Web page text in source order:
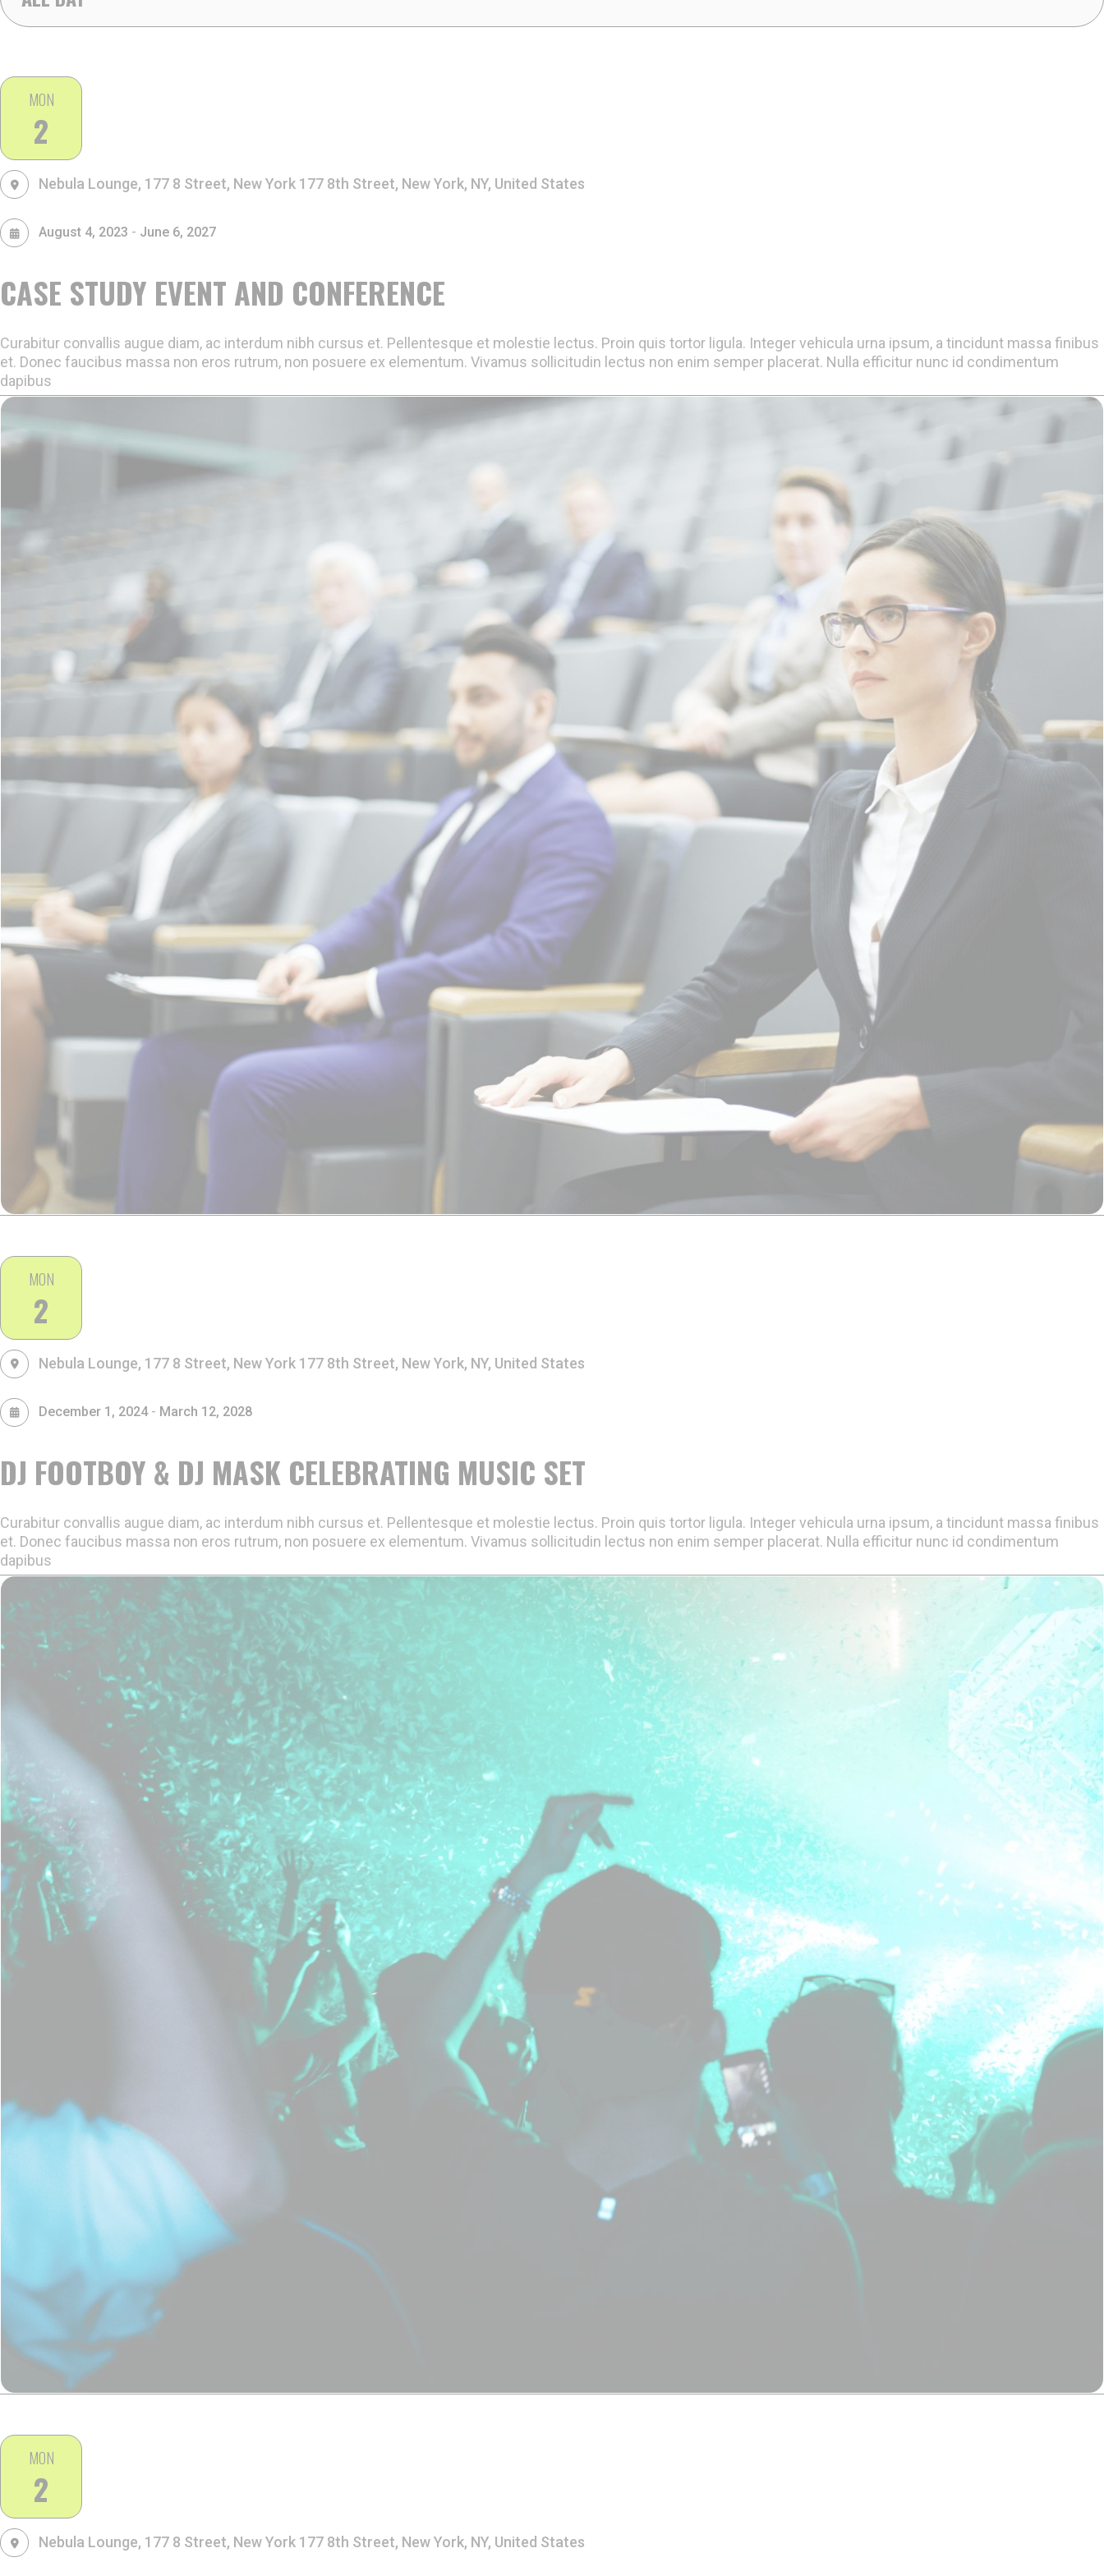
2,
2026
MON
2
CASE STUDY EVENT AND CONFERENCE
Nebula Lounge, 177 8 Street, New York 177 8th Street, New York, NY, United States
August 4, 2023 - June 6, 2027
Curabitur convallis augue diam, ac interdum nibh cursus et. Pellentesque et molestie lectus. Proin quis tortor ligula. Integer vehicula urna ipsum, a tincidunt massa finibus
et. Donec faucibus massa non eros rutrum, non posuere ex elementum. Vivamus sollicitudin lectus non enim semper placerat. Nulla efficitur nunc id condimentum
dapibus
MON
2
DJ FOOTBOY & DJ MASK CELEBRATING MUSIC SET
Nebula Lounge, 177 8 Street, New York 177 8th Street, New York, NY, United States
December 1, 2024- March 12, 2028
Curabitur convallis augue diam, ac interdum nibh cursus et. Pellentesque et molestie lectus. Proin quis tortor ligula. Integer vehicula urna ipsum, a tincidunt massa finibus
et. Donec faucibus massa non eros rutrum, non posuere ex elementum. Vivamus sollicitudin lectus non enim semper placerat. Nulla efficitur nunc id condimentum
dapibus
MON
2
Nebula Lounge, 177 8 Street, New York 177 8th Street, New York, NY, United States